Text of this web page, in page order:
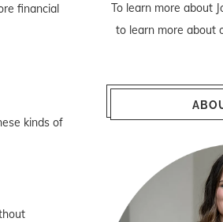
financial
kinds of
To learn more about
to learn more about